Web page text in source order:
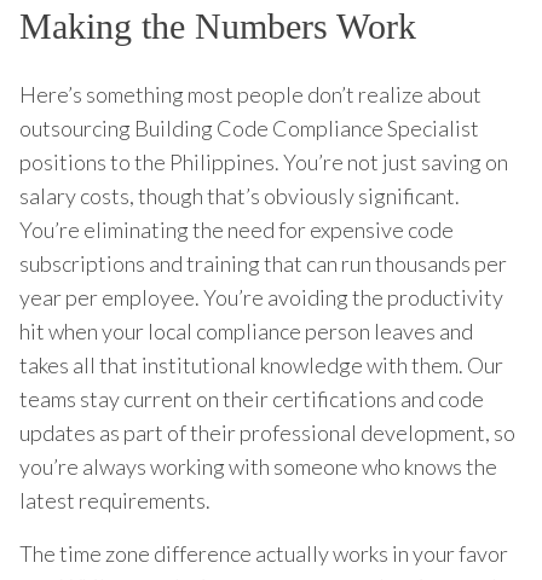
Making the Numbers Work
Here’s something most people don’t realize about
outsourcing Building Code Compliance Specialist
positions to the Philippines. You’re not just saving on
salary costs, though that’s obviously significant.
You’re eliminating the need for expensive code
subscriptions and training that can run thousands per
year per employee. You’re avoiding the productivity
hit when your local compliance person leaves and
takes all that institutional knowledge with them. Our
teams stay current on their certifications and code
updates as part of their professional development, so
you’re always working with someone who knows the
latest requirements.
The time zone difference actually works in your favor